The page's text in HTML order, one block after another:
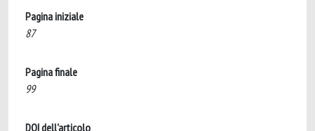
Pagina iniziale
87
Pagina finale
99
DOI dell'articolo